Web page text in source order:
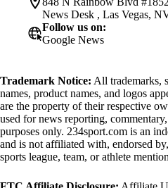
News Desk , Las Vegas,
Follow us on:
Google News
Trademark Notice: All trademarks,
names, product names, and logos
are the property of their respective
used for news reporting,
purposes only. 234sport.com is an
and is not affiliated with, endorsed
sports league, team, or athlete